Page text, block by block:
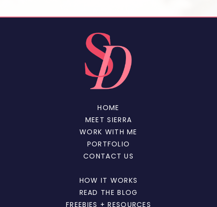
HOME
MEET SIERRA
WORK WITH ME
PORTFOLIO
CONTACT US
HOW IT WORKS
READ THE BLOG
FREEBIES + RESOURCES